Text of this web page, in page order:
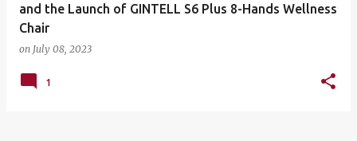
and the Launch of GINTELL S6 Plus 8-Hands Wellness
Chair
on July 08, 2023
1